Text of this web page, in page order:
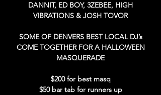
DANNIT, ED BOY, 3ZEBEE, HIGH
VIBRATIONS & JOSH TOVOR
SOME OF DENVERS BEST LOCAL DJ’s
COME TOGETHER FOR A HALLOWEEN
MASQUERADE
$200 for best masq
$50 bar tab for runners up